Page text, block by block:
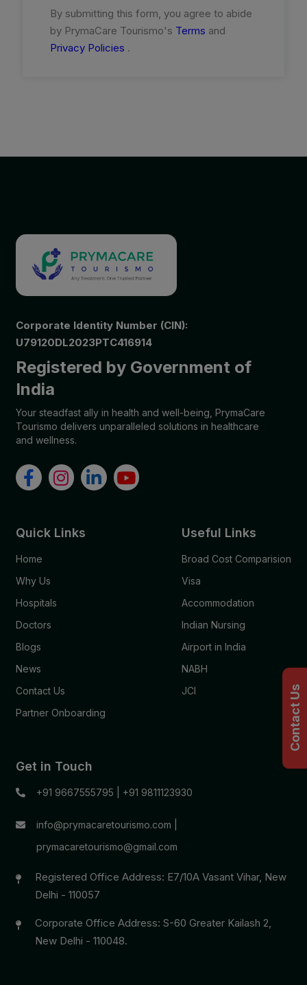
By submitting this form, you agree to abide
by PrymaCare Tourismo's Terms and
Privacy Policies .
Corporate Identity Number (CIN):
U79120DL2023PTC416914
Registered by Government of
India
Your steadfast ally in health and well-being, PrymaCare
Tourismo delivers unparalleled solutions in healthcare
and wellness.
Quick Links
Home
Why Us
Hospitals
Doctors
Blogs
News
Contact Us
Partner Onboarding
Useful Links
Broad Cost Comparision
Visa
Accommodation
Indian Nursing
Airport in India
NABH
JCI
Get in Touch
+91 9667555795 +91 9811123930
info@prymacaretourismo.com
prymacaretourismo@gmail.com
Registered Office Address: E7/10A Vasant Vihar, New
Delhi - 110057
Corporate Office Address: S-60 Greater Kailash 2,
New Delhi - 110048.
Contact Us